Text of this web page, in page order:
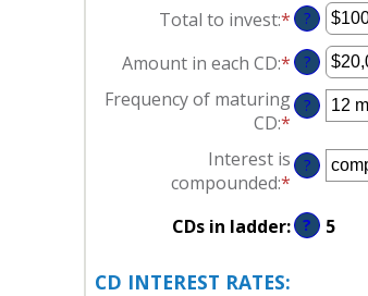
Total to invest:*Enter
an
amount
between
$500
?
Amount in each CD:*Enter
an
amount
$500.00
and
?
Frequency of maturing
CD:*
?
Interest is
compounded:*
?
CDs in ladder: ? 5
CD INTEREST RATES: